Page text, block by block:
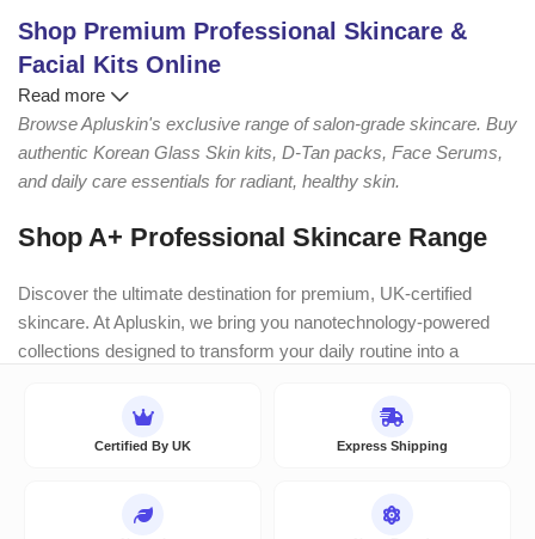
Shop Premium Professional Skincare &
Facial Kits Online
Read more
Browse Apluskin's exclusive range of salon-grade skincare. Buy
authentic Korean Glass Skin kits, D-Tan packs, Face Serums,
and daily care essentials for radiant, healthy skin.
Shop A+ Professional Skincare Range
Discover the ultimate destination for premium, UK-certified
skincare. At Apluskin, we bring you nanotechnology-powered
collections designed to transform your daily routine into a
hydration, brightening, or targeted repair, find the perfect
scientifically-backed formulation for your skin’s unique needs.
Certified By UK Express Shipping